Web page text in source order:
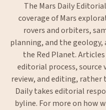
The Mars Daily
coverage of Mars
rovers and orbiters,
planning, and the
the Red Planet.
editorial process,
review, and editing, rather
Daily takes editorial
byline. For more on how